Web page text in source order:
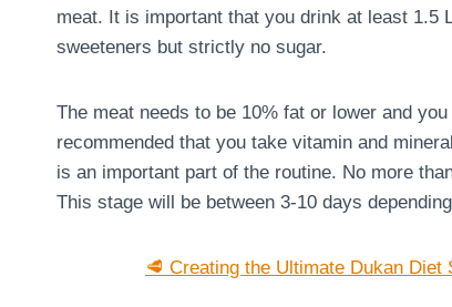
meat. It is important that you drink at least 1.5
sweeteners but strictly no sugar.
The meat needs to be 10% fat or lower and
recommended that you take vitamin and
is an important part of the routine. No more
This stage will be between 3-10 days
🥩 Creating the Ultimate Dukan Diet